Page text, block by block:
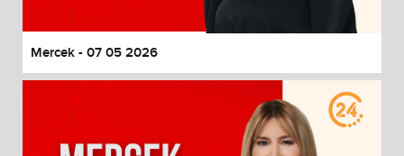
Mercek - 07 05 2026